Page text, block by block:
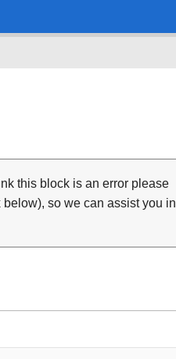
this block is an error please
so we can assist you in